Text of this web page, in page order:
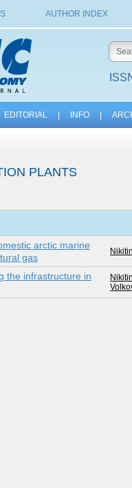
AUTHOR INDEX
EDITORIAL INFO
PLANTS
arctic marine
gas
the infrastructure in